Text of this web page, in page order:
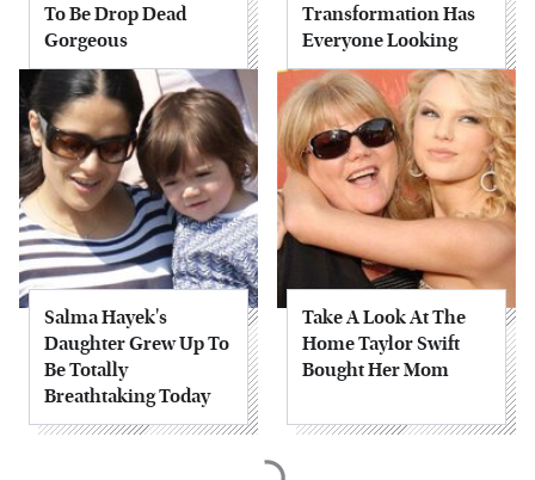
To Be Drop Dead
Gorgeous
Transformation Has
Everyone Looking
Salma Hayek's
Daughter Grew Up To
Be Totally
Breathtaking Today
Take A Look At The
Home Taylor Swift
Bought Her Mom